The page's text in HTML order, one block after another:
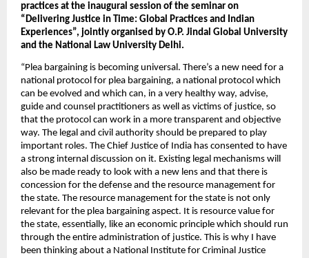
practices at the inaugural session of the seminar on
“Delivering Justice in Time: Global Practices and Indian
Experiences”, jointly organised by O.P. Jindal Global University
and the National Law University Delhi.
“Plea bargaining is becoming universal. There’s a new need for a
national protocol for plea bargaining, a national protocol which
can be evolved and which can, in a very healthy way, advise,
guide and counsel practitioners as well as victims of justice, so
that the protocol can work in a more transparent and objective
way. The legal and civil authority should be prepared to play
important roles. The Chief Justice of India has consented to have
a strong internal discussion on it. Existing legal mechanisms will
also be made ready to look with a new lens and that there is
concession for the defense and the resource management for
the state. The resource management for the state is not only
relevant for the plea bargaining aspect. It is resource value for
the state, essentially, like an economic principle which should run
through the entire administration of justice. This is why I have
been thinking about a National Institute for Criminal Justice